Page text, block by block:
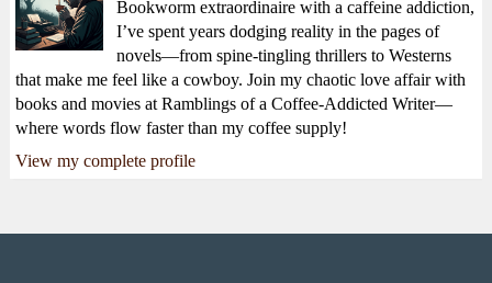
Bookworm extraordinaire with a caffeine addiction,
I’ve spent years dodging reality in the pages of
novels—from spine-tingling thrillers to Westerns
that make me feel like a cowboy. Join my chaotic love affair with
books and movies at Ramblings of a Coffee-Addicted Writer—
where words flow faster than my coffee supply!
View my complete profile